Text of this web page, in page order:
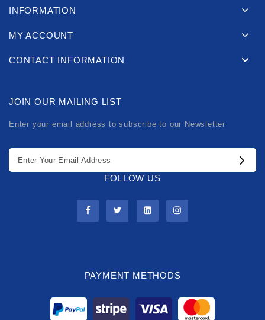
INFORMATION
MY ACCOUNT
CONTACT INFORMATION
JOIN OUR MAILING LIST
Enter your email address to subscribe to our Newsletter
FOLLOW US
PAYMENT METHODS